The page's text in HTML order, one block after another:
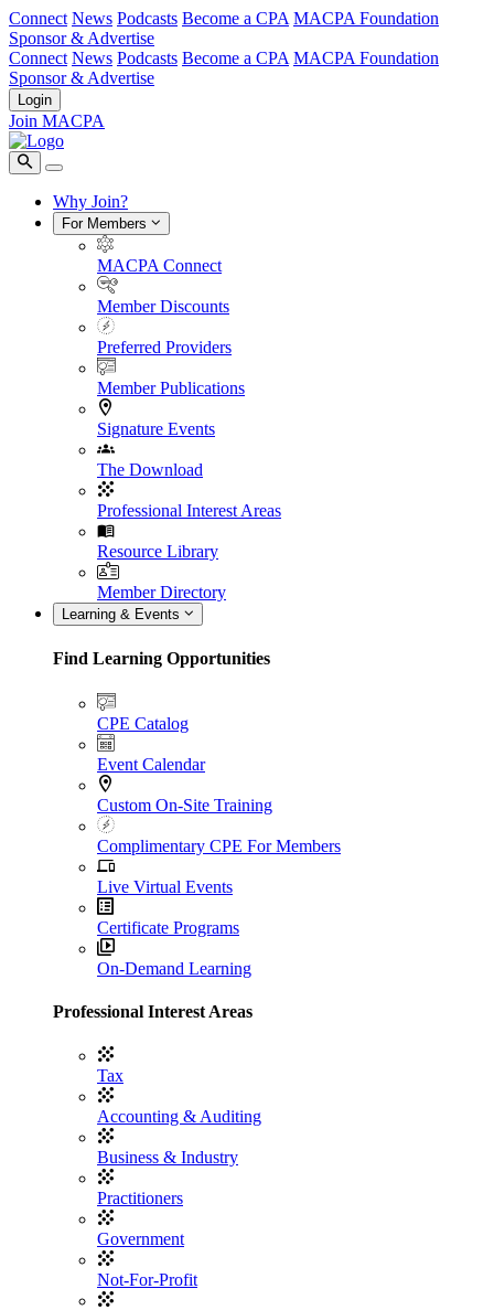
Connect News Podcasts Become a CPA MACPA Foundation
Sponsor & Advertise
Connect News Podcasts Become a CPA MACPA Foundation
Sponsor & Advertise
Login
Join MACPA
Why Join?
For Members
MACPA Connect
Member Discounts
Preferred Providers
Member Publications
Signature Events
The Download
Professional Interest Areas
Resource Library
Member Directory
Learning & Events
Find Learning Opportunities
CPE Catalog
Event Calendar
Custom On-Site Training
Complimentary CPE For Members
Live Virtual Events
Certificate Programs
On-Demand Learning
Professional Interest Areas
Tax
Accounting & Auditing
Business & Industry
Practitioners
Government
Not-For-Profit